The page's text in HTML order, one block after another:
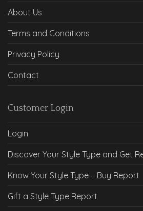
About Us
Terms and Conditions
Privacy Policy
Contact
Customer Login
Login
Discover Your Style Type and Get
Know Your Style Type – Buy Report
Gift a Style Type Report